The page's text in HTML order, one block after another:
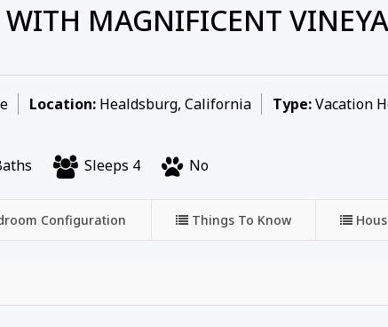
MAGNIFICENT
Location: Healdsburg, California Type:Vacation
Sleeps 4 No
Configuration Things To Know